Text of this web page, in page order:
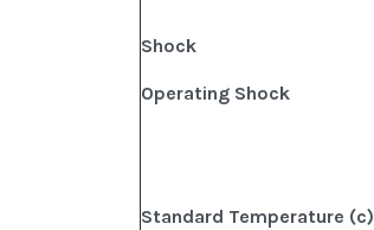
Shock
Operating Shock
Standard Temperature (c)